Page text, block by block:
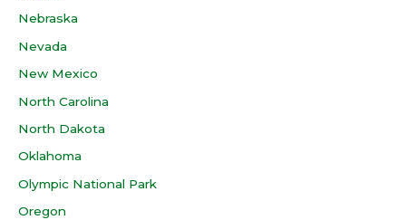
Nebraska
Nevada
New Mexico
North Carolina
North Dakota
Oklahoma
Olympic National Park
Oregon